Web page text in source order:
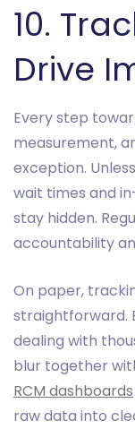
10.
Drive
Every step
measurement,
exception.
wait times and
stay hidden.
accountability
On paper,
straightforward.
dealing with
blur together
RCM dashboards
raw data into